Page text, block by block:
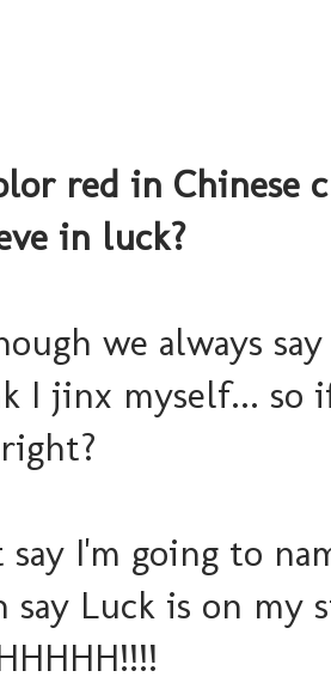
red in Chinese
in luck?
we always
I jinx myself... so
say I'm going to
say Luck is on my